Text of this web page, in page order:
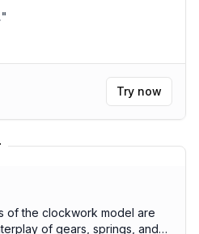
"
Try now
of the clockwork model are
of gears, springs, and